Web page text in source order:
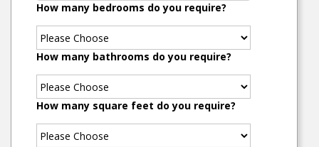
How many bedrooms do you require?
How many bathrooms do you require?
How many square feet do you require?